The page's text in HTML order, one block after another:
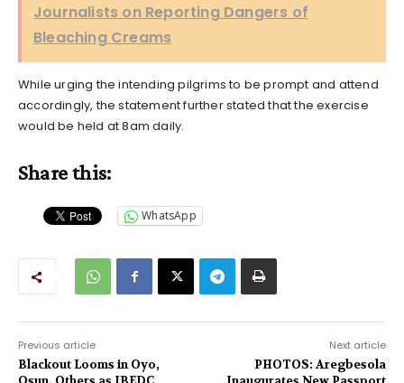
Journalists on Reporting Dangers of
Bleaching Creams
While urging the intending pilgrims to be prompt and attend
accordingly, the statement further stated that the exercise
would be held at 8am daily.
Share this:
WhatsApp
Previous article
Blackout Looms in Oyo,
Next article
PHOTOS: Aregbesola